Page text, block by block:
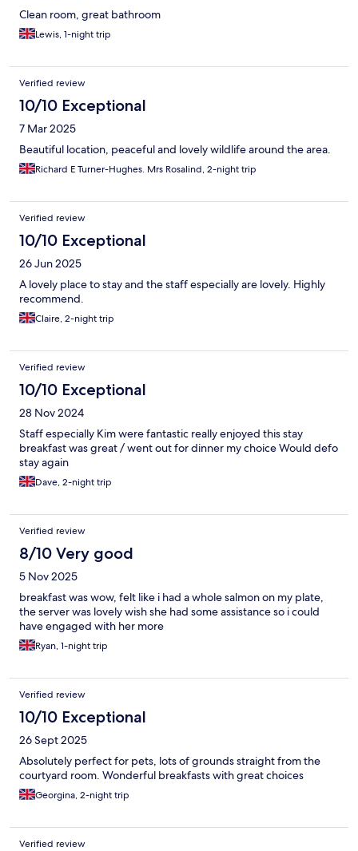
Clean room, great bathroom
Lewis, 1-night trip
Verified review
10/10 Exceptional
7 Mar 2025
Beautiful location, peaceful and lovely wildlife around the area.
Richard E Turner-Hughes. Mrs Rosalind, 2-night trip
Verified review
10/10 Exceptional
26 Jun 2025
A lovely place to stay and the staff especially are lovely. Highly
recommend.
Claire, 2-night trip
Verified review
10/10 Exceptional
28 Nov 2024
Staff especially Kim were fantastic really enjoyed this stay
breakfast was great / went out for dinner my choice Would defo
stay again
Dave, 2-night trip
Verified review
8/10 Very good
5 Nov 2025
breakfast was wow, felt like i had a whole salmon on my plate,
the server was lovely wish she had some assistance so i could
have engaged with her more
Ryan, 1-night trip
Verified review
10/10 Exceptional
26 Sept 2025
Absolutely perfect for pets, lots of grounds straight from the
courtyard room. Wonderful breakfasts with great choices
Georgina, 2-night trip
Verified review